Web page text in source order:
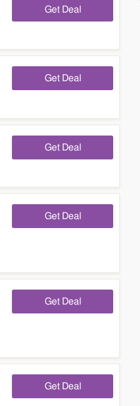
Get Deal
Get Deal
Get Deal
Get Deal
Get Deal
Get Deal